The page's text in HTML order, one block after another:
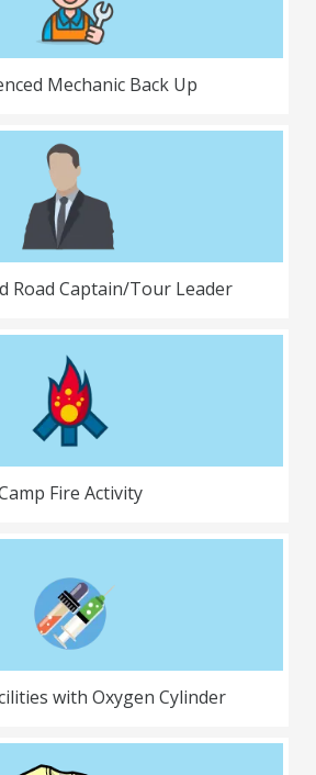
Mechanic Back Up
Road Captain/Tour Leader
Fire Activity
with Oxygen Cylinder